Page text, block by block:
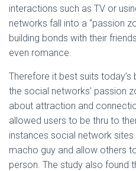
interactions such as TV or
networks fall into a “passion
building bonds with their
even romance.
Therefore it best suits
the social networks’ passion
about attraction and
allowed users to be thru to
instances social network
macho guy and allow others
person. The study also found